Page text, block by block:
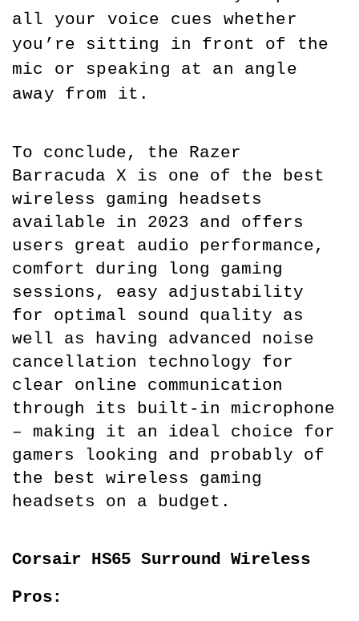
all your voice cues whether
you’re sitting in front of the
mic or speaking at an angle
away from it.
To conclude, the Razer
Barracuda X is one of the best
wireless gaming headsets
available in 2023 and offers
users great audio performance,
comfort during long gaming
sessions, easy adjustability
for optimal sound quality as
well as having advanced noise
cancellation technology for
clear online communication
through its built-in microphone
– making it an ideal choice for
gamers looking and probably of
the best wireless gaming
headsets on a budget.
Corsair HS65 Surround Wireless
Pros: